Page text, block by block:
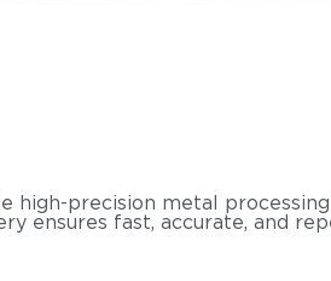
high-precision metal
ensures fast, accurate, and